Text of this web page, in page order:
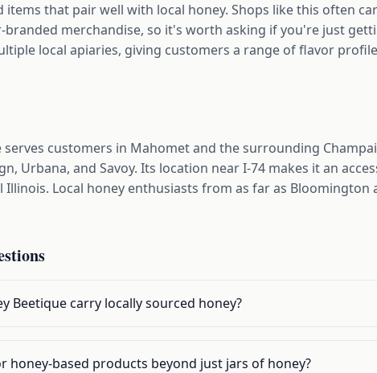
items that pair well with local honey. Shops like this often
merchandise, so it's worth asking if you're just
local apiaries, giving customers a range of flavor
serves customers in Mahomet and the surrounding
Urbana, and Savoy. Its location near I-74 makes it an
Local honey enthusiasts from as far as Bloomington
Beetique carry locally sourced honey?
honey-based products beyond just jars of honey?